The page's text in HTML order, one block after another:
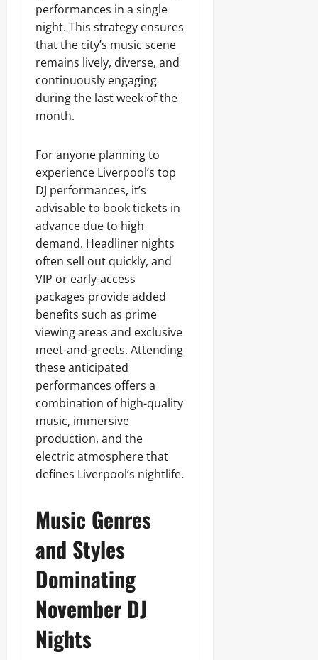
performances in a single
night. This strategy ensures
that the city’s music scene
remains lively, diverse, and
continuously engaging
during the last week of the
month.
For anyone planning to
experience Liverpool’s top
DJ performances, it’s
advisable to book tickets in
advance due to high
demand. Headliner nights
often sell out quickly, and
VIP or early-access
packages provide added
benefits such as prime
viewing areas and exclusive
meet-and-greets. Attending
these anticipated
performances offers a
combination of high-quality
music, immersive
production, and the
electric atmosphere that
defines Liverpool’s nightlife.
Music Genres
and Styles
Dominating
November DJ
Nights